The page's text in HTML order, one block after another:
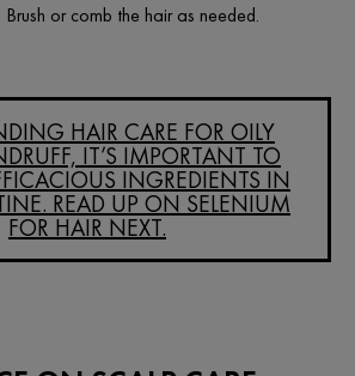
or comb the hair as needed.
HAIR CARE FOR OILY
IT’S IMPORTANT TO
INGREDIENTS IN
READ UP ON SELENIUM
FOR HAIR NEXT.